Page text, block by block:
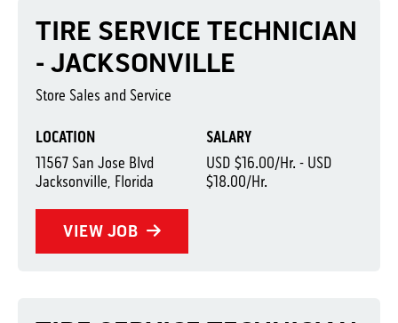
LOCATION
11567 San Jose Blvd
Jacksonville, Florida
SALARY
USD $16.00/Hr. - USD
$18.00/Hr.
VIEW JOB
TIRE SERVICE TECHNICIAN
- JACKSONVILLE
Store Sales and Service